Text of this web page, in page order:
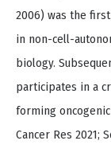
2006) was the
in non-cell-
biology.
participates in a
forming
Cancer Res 2021;